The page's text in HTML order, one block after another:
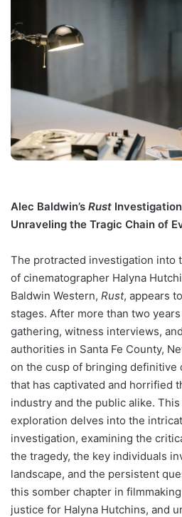
Alec Baldwin’s Rust
Unraveling the Tragic Chain of
The protracted investigation into
of cinematographer Halyna
Baldwin Western, Rust, appears
stages. After more than two
gathering, witness interviews,
authorities in Santa Fe County,
on the cusp of bringing definitive
that has captivated and horrified
industry and the public alike.
exploration delves into the
investigation, examining the
the tragedy, the key individuals
landscape, and the persistent
this somber chapter in
justice for Halyna Hutchins, and